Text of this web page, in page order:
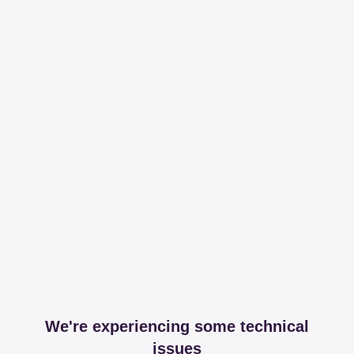
We're experiencing some technical
issues